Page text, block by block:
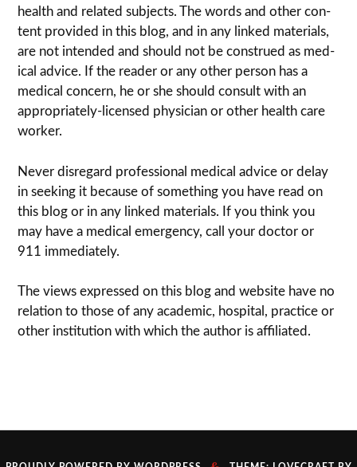
health and related sub­jects. The words and other con­
tent pro­vided in this blog, and in any linked mate­ri­als,
are not intended and should not be con­strued as med­
ical advice. If the reader or any other per­son has a
med­ical con­cern, he or she should con­sult with an
appropriately-licensed physi­cian or other health care
worker.
Never dis­re­gard pro­fes­sional med­ical advice or delay
in seek­ing it because of some­thing you have read on
this blog or in any linked materials. If you think you
may have a med­ical emer­gency, call your doc­tor or
911 immediately.
The views expressed on this blog and web­site have no
rela­tion to those of any academic, hospital, practice or
other insti­tu­tion with which the author is affiliated.